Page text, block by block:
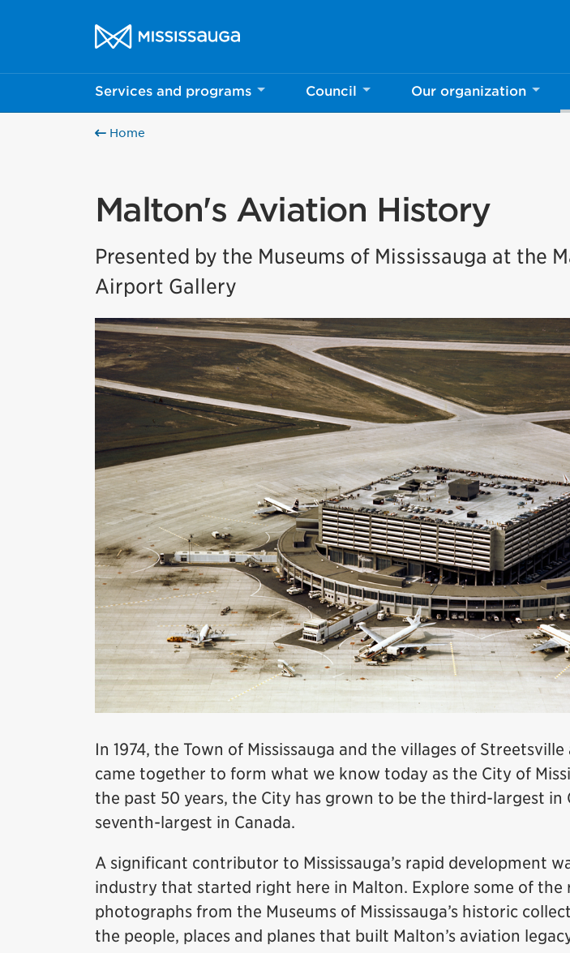
City of Mississauga Homepage
Services and programs Council Our organization
Home
Malton's Aviation History
Presented by the Museums of Mississauga at the
Airport Gallery
In 1974, the Town of Mississauga and the villages of
came together to form what we know today as the City of
the past 50 years, the City has grown to be the third-largest in
seventh-largest in Canada.
A significant contributor to Mississauga’s rapid development
industry that started right here in Malton. Explore some of the
photographs from the Museums of Mississauga’s historic
the people, places and planes that built Malton’s aviation